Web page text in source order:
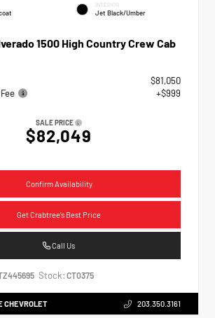
INTERIOR
Jet Black/Umber
1500 High Country Crew Cab
$81,050
+$999
SALE PRICE
$82,049
Confirm Availability
Get Crabtree's Best Price
Call Us
Stock: CT0375
CHEVROLET 203.350.3161